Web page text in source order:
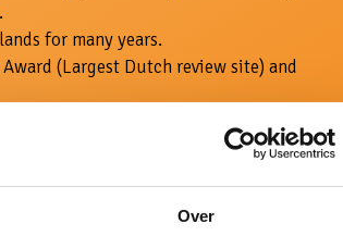
Over
for many years.
(Largest Dutch review site) and